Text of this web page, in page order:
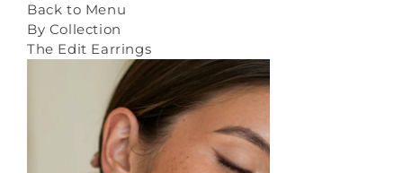
Back to Menu
By Collection
The Edit Earrings